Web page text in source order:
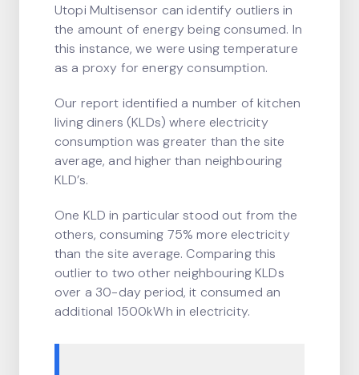
Utopi Multisensor can identify outliers in
the amount of energy being consumed. In
this instance, we were using temperature
as a proxy for energy consumption.
Our report identified a number of kitchen
living diners (KLDs) where electricity
consumption was greater than the site
average, and higher than neighbouring
KLD’s.
One KLD in particular stood out from the
others, consuming 75% more electricity
than the site average. Comparing this
outlier to two other neighbouring KLDs
over a 30-day period, it consumed an
additional 1500kWh in electricity.